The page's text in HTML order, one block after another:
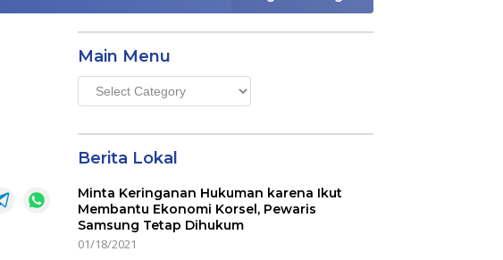
Main Menu
Main
Menu
Berita Lokal
Minta Keringanan Hukuman karena Ikut
Membantu Ekonomi Korsel, Pewaris
Samsung Tetap Dihukum
01/18/2021